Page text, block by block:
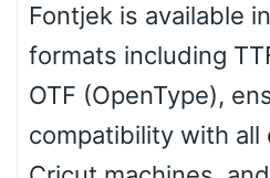
Fontjek is available
formats including
OTF (OpenType),
compatibility with